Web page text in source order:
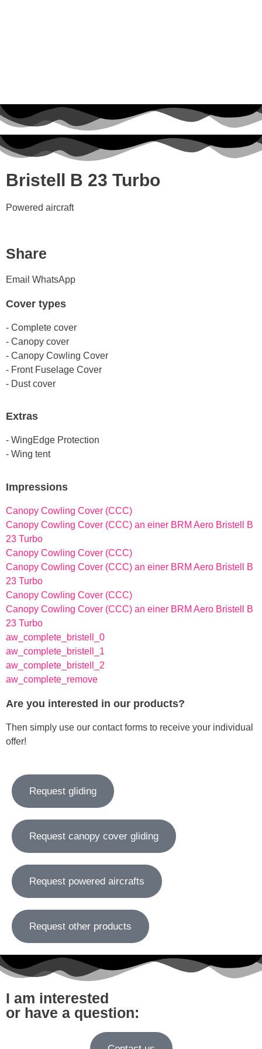
Bristell B 23 Turbo
Powered aircraft
Share
Email WhatsApp
Cover types
- Complete cover
- Canopy cover
- Canopy Cowling Cover
- Front Fuselage Cover
- Dust cover
Extras
- WingEdge Protection
- Wing tent
Impressions
Canopy Cowling Cover (CCC)
Canopy Cowling Cover (CCC) an einer BRM Aero Bristell B
23 Turbo
Canopy Cowling Cover (CCC)
Canopy Cowling Cover (CCC) an einer BRM Aero Bristell B
23 Turbo
Canopy Cowling Cover (CCC)
Canopy Cowling Cover (CCC) an einer BRM Aero Bristell B
23 Turbo
aw_complete_bristell_0
aw_complete_bristell_1
aw_complete_bristell_2
aw_complete_remove
Are you interested in our products?
Then simply use our contact forms to receive your individual
offer!
Request gliding
Request canopy cover gliding
Request powered aircrafts
Request other products
I am interested
or have a question: